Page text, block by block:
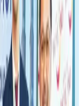
at Ascent Health